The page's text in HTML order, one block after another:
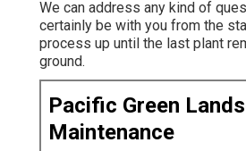
We can address any kind of
certainly be with you from the
process up until the last plant
ground.
Pacific Green
Maintenance